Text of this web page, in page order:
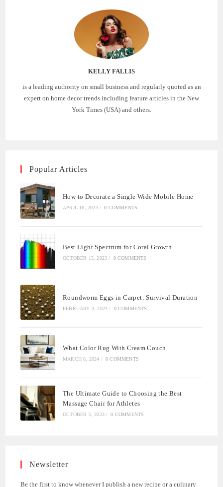
KELLY FALLIS
is a leading authority on small business and regularly quoted as an
expert on home decor trends including feature articles in the New
York Times (USA) and others.
Popular Articles
How to Decorate a Single Wide Mobile Home
APRIL 16, 2023 / 0 COMMENTS
Best Light Spectrum for Coral Growth
OCTOBER 15, 2023 / 0 COMMENTS
Roundworm Eggs in Carpet: Survival Duration
FEBRUARY 3, 2024 / 0 COMMENTS
What Color Rug With Cream Couch
MARCH 6, 2024 / 0 COMMENTS
The Ultimate Guide to Choosing the Best
Massage Chair for Athletes
OCTOBER 5, 2023 / 0 COMMENTS
Newsletter
Be the first to know whenever I publish a new recipe or a culinary